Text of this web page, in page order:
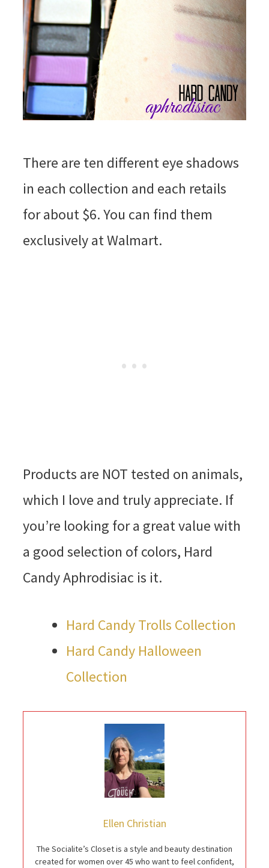
There are ten different eye shadows
in each collection and each retails
for about $6. You can find them
exclusively at Walmart.
Products are NOT tested on animals,
which I love and truly appreciate. If
you’re looking for a great value with
a good selection of colors, Hard
Candy Aphrodisiac is it.
Hard Candy Trolls Collection
Hard Candy Halloween
Collection
Ellen Christian
The Socialite’s Closet is a style and beauty destination
created for women over 45 who want to feel confident,